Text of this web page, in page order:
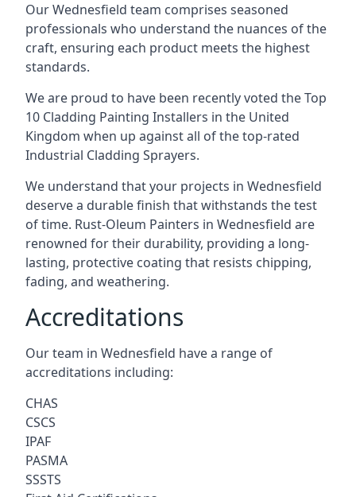
Our Wednesfield team comprises seasoned
professionals who understand the nuances of the
craft, ensuring each product meets the highest
standards.
We are proud to have been recently voted theTop
10 Cladding Painting Installers in the United
Kingdom when up against all of the top-rated
Industrial Cladding Sprayers.
We understand that your projects in Wednesfield
deserve a durable finish that withstands the test
of time. Rust-Oleum Painters in Wednesfield are
renowned for their durability, providing a long-
lasting, protective coating that resists chipping,
fading, and weathering.
Accreditations
Our team in Wednesfield have a range of
accreditations including:
CHAS
CSCS
IPAF
PASMA
SSSTS